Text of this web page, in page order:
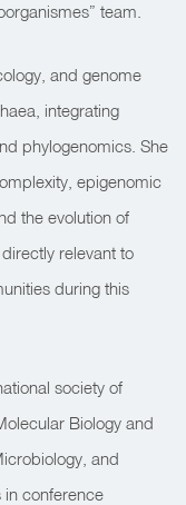
team.
and genome
integrating
phylogenomics. She
epigenomic
the evolution of
relevant to
during this
society of
Biology and
and
in conference